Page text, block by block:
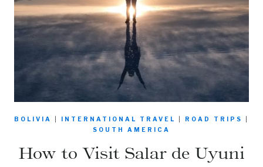
BOLIVIA INTERNATIONAL TRAVEL ROAD TRIPS
SOUTH AMERICA
How to Visit Salar de Uyuni